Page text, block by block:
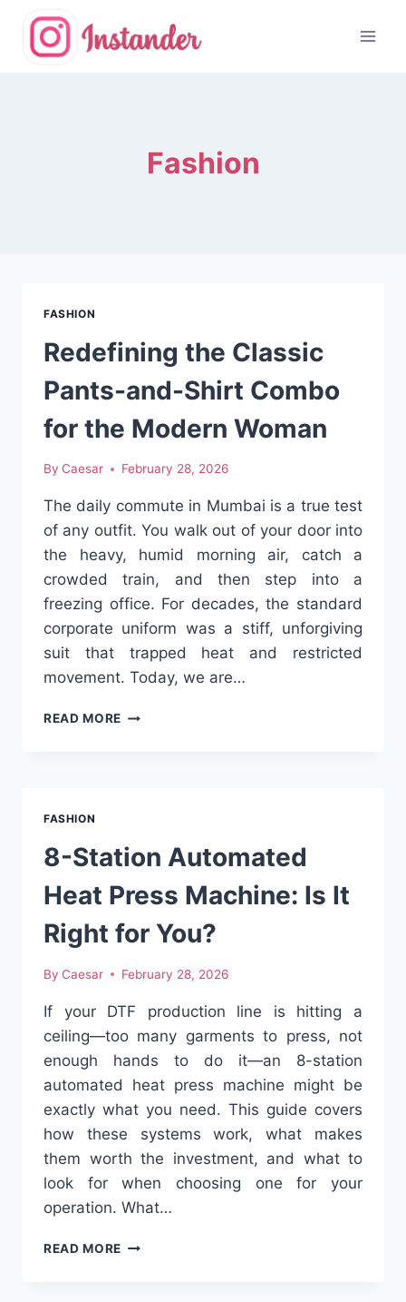
content
Fashion
FASHION
Redefining the Classic
Pants-and-Shirt Combo
for the Modern Woman
By Caesar February 28, 2026
The daily commute in Mumbai is a true test
of any outfit. You walk out of your door into
the heavy, humid morning air, catch a
crowded train, and then step into a
freezing office. For decades, the standard
corporate uniform was a stiff, unforgiving
suit that trapped heat and restricted
movement. Today, we are…
READ MORE REDEFINING
FOR
THE
MODERN
WOMAN
FASHION
8-Station Automated
Heat Press Machine: Is It
Right for You?
By Caesar February 28, 2026
If your DTF production line is hitting a
ceiling—too many garments to press, not
enough hands to do it—an 8-station
automated heat press machine might be
exactly what you need. This guide covers
how these systems work, what makes
them worth the investment, and what to
look for when choosing one for your
operation. What…
READ MORE